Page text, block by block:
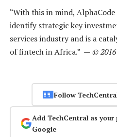
“With this in mind,
identify strategic key
services industry and is a
of fintech in Africa.” — ©
Follow
Add TechCentral as
Google